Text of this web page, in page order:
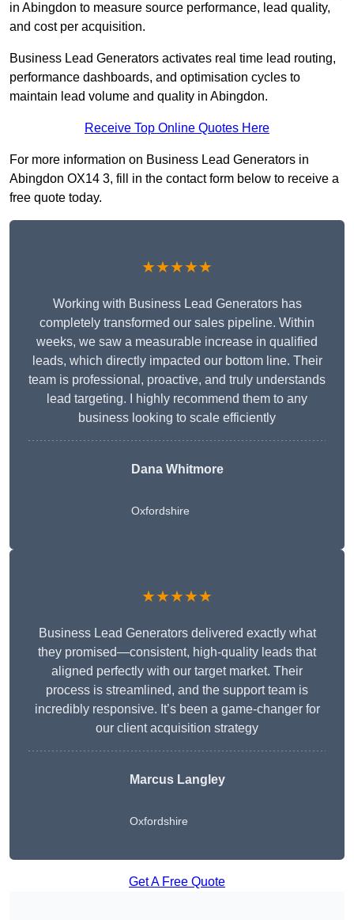
in Abingdon to measure source performance, lead quality,
and cost per acquisition.
Business Lead Generators activates real time lead routing,
performance dashboards, and optimisation cycles to
maintain lead volume and quality in Abingdon.
Receive Top Online Quotes Here
For more information on Business Lead Generators in
Abingdon OX14 3, fill in the contact form below to receive a
free quote today.
★★★★★
Working with Business Lead Generators has
completely transformed our sales pipeline. Within
weeks, we saw a measurable increase in qualified
leads, which directly impacted our bottom line. Their
team is professional, proactive, and truly understands
lead targeting. I highly recommend them to any
business looking to scale efficiently
Dana Whitmore
Oxfordshire
★★★★★
Business Lead Generators delivered exactly what
they promised—consistent, high-quality leads that
aligned perfectly with our target market. Their
process is streamlined, and the support team is
incredibly responsive. It’s been a game-changer for
our client acquisition strategy
Marcus Langley
Oxfordshire
Get A Free Quote